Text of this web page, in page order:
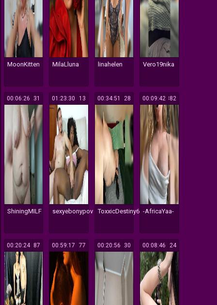
MoonKitten MilaLluna linahelen Vero19nika
231
00:06:26
ShiningMILF
113
01:23:30
sexyebonypov
128
00:34:51
ToxxicDestiny666
382
00:09:42
-AfricaYaa-
187
00:20:24 177
00:59:17 230
00:20:56 124
00:08:46